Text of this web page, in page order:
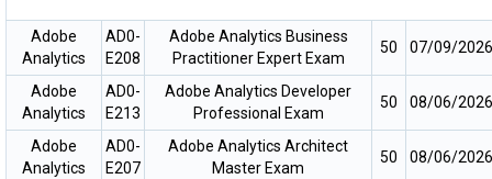
Adobe
Analytics
AD0-
E208
Adobe Analytics Business
Practitioner Expert Exam
50 07/09/2026
Adobe
Analytics
AD0-
E213
Adobe Analytics Developer
Professional Exam
50 08/06/2026
Adobe
Analytics
AD0-
E207
Adobe Analytics Architect
Master Exam
50 08/06/2026